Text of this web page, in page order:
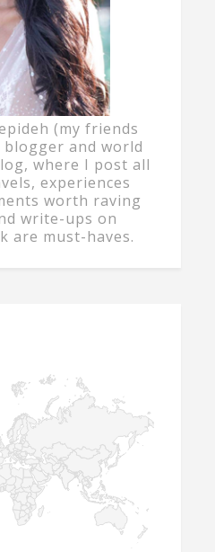
(my friends
blogger and world
where I post all
experiences
worth raving
write-ups on
are must-haves.